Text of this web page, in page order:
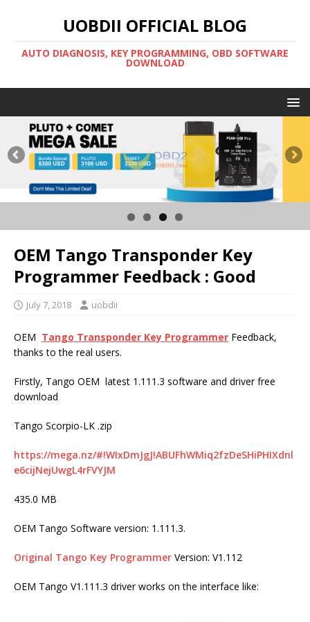
UOBDII OFFICIAL BLOG
AUTO DIAGNOSIS, KEY PROGRAMMING, OBD SOFTWARE
DOWNLOAD
OEM Tango Transponder Key
Programmer Feedback : Good
July 7, 2018 uobdii
OEM Tango Transponder Key Programmer Feedback,
thanks to the real users.
Firstly, Tango OEM latest 1.111.3 software and driver free
download
Tango Scorpio-LK .zip
https://mega.nz/#!WIxDmJgJ!ABUFhWMiq2fzDeSHiPHIXdnl
e6cijNejUwgL4rFVYJM
435.0 MB
OEM Tango Software version: 1.111.3.
Original Tango Key Programmer Version: V1.112
OEM Tango V1.111.3 driver works on the interface like: